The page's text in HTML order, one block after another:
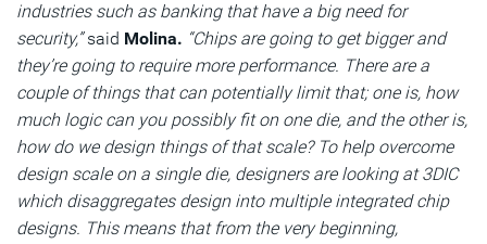
industries such as banking that have a big need for
security,”said Molina. “Chips are going to get bigger and
they’re going to require more performance. There are a
couple of things that can potentially limit that; one is, how
much logic can you possibly fit on one die, and the other is,
how do we design things of that scale? To help overcome
design scale on a single die, designers are looking at 3DIC
which disaggregates design into multiple integrated chip
designs. This means that from the very beginning,